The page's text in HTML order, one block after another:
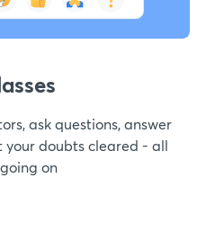
ask questions, answer
your doubts cleared - all
on